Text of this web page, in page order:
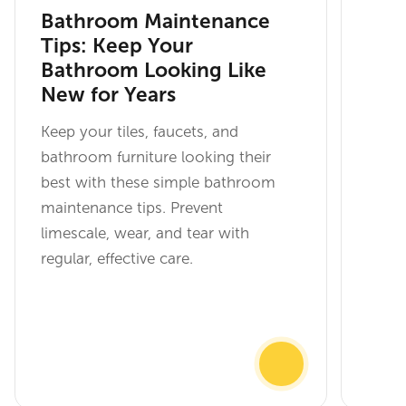
Bathroom Maintenance
Tips: Keep Your
Bathroom Looking Like
New for Years
Keep your tiles, faucets, and
bathroom furniture looking their
best with these simple bathroom
maintenance tips. Prevent
limescale, wear, and tear with
regular, effective care.